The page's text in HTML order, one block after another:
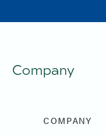
Company
COMPANY